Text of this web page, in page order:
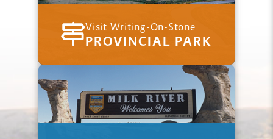
Visit Writing-On-Stone
PROVINCIAL PARK